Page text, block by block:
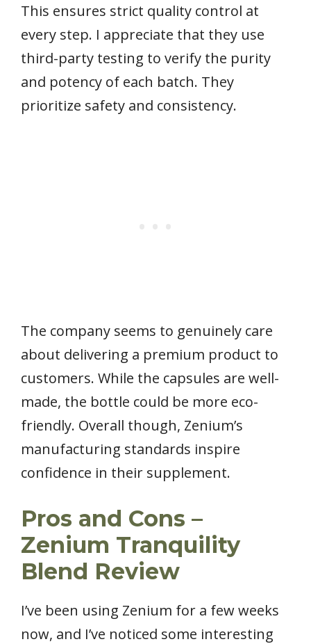
This ensures strict quality control at
every step. I appreciate that they use
third-party testing to verify the purity
and potency of each batch. They
prioritize safety and consistency.
The company seems to genuinely care
about delivering a premium product to
customers. While the capsules are well-
made, the bottle could be more eco-
friendly. Overall though, Zenium’s
manufacturing standards inspire
confidence in their supplement.
Pros and Cons –
Zenium Tranquility
Blend Review
I’ve been using Zenium for a few weeks
now, and I’ve noticed some interesting